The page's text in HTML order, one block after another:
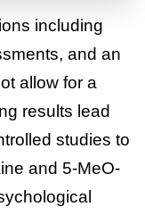
including
and an
allow for a
results lead
studies to
and 5-MeO-